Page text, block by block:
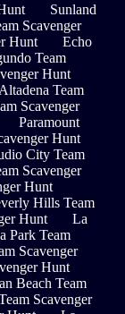
Sunland
Scavenger
Hunt
Echo
Team
Hunt
Altadena Team
Scavenger
Paramount
Hunt
City Team
Scavenger
Hunt
Hills Team
Hunt
La
Park Team
Scavenger
Hunt
Beach Team
Scavenger